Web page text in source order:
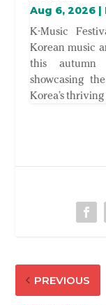
Aug 6, 2026|
K-Music
Korean music
this autumn
showcasing
Korea’s
PREVIOUS